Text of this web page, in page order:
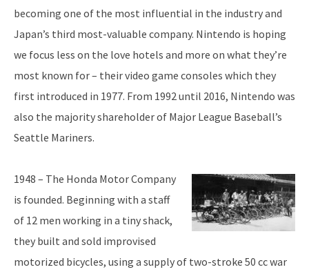
becoming one of the most influential in the industry and
Japan’s third most-valuable company. Nintendo is hoping
we focus less on the love hotels and more on what they’re
most known for – their video game consoles which they
first introduced in 1977. From 1992 until 2016, Nintendo was
also the majority shareholder of Major League Baseball’s
Seattle Mariners.
1948 – The Honda Motor Company
is founded. Beginning with a staff
of 12 men working in a tiny shack,
they built and sold improvised
motorized bicycles, using a supply of two-stroke 50 cc war